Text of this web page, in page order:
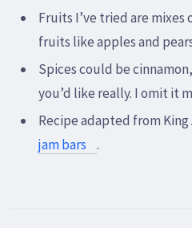
Fruits I’ve tried are
fruits like apples and
Spices could be
you’d like really. I omit it
Recipe adapted from
jam bars
.